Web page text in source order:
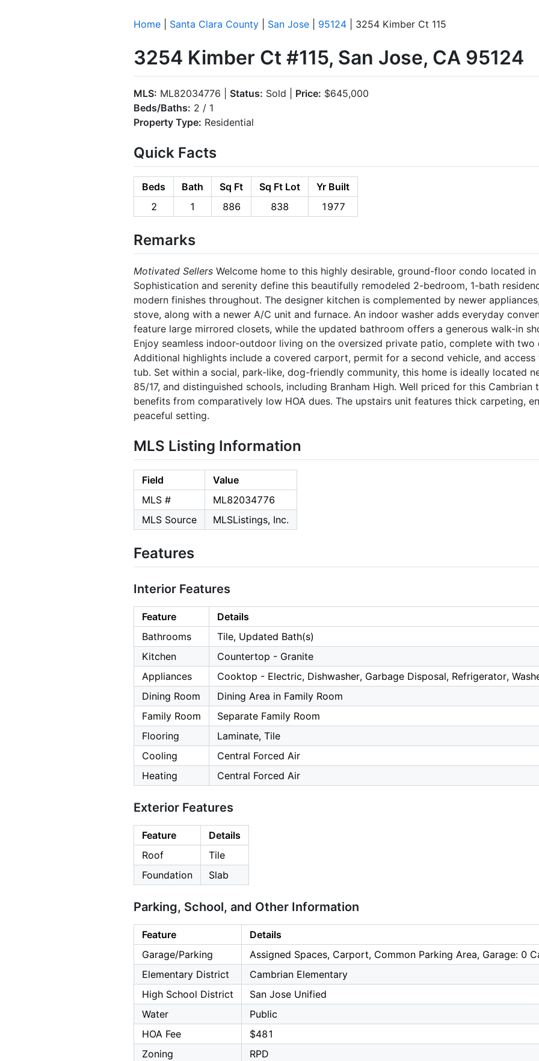
Home Santa Clara County San Jose 95124 | 3254 Kimber Ct 115
3254 Kimber Ct #115, San Jose, CA 95124
MLS: ML82034776 | Status: Sold | Price: $645,000
Beds/Baths: 2 / 1
Property Type: Residential
Quick Facts
Beds Bath Sq Ft Sq Ft Lot
Yr Built
2
1 886 838 1977
Remarks
Motivated Sellers Welcome home to this highly desirable, ground-floor condo located
Sophistication and serenity define this beautifully remodeled 2-bedroom, 1-bath
modern finishes throughout. The designer kitchen is complemented by newer
stove, along with a newer A/C unit and furnace. An indoor washer adds everyday
feature large mirrored closets, while the updated bathroom offers a generous walk-in
Enjoy seamless indoor-outdoor living on the oversized private patio, complete with
Additional highlights include a covered carport, permit for a second vehicle, and
tub. Set within a social, park-like, dog-friendly community, this home is ideally located
85/17, and distinguished schools, including Branham High. Well priced for this
benefits from comparatively low HOA dues. The upstairs unit features thick carpeting,
peaceful setting.
MLS Listing Information
Field
Value
MLS #
ML82034776
MLS Source
MLSListings, Inc.
Features
Interior Features
Feature
Details
Bathrooms
Tile, Updated Bath(s)
Kitchen
Countertop - Granite
Appliances
Cooktop - Electric, Dishwasher, Garbage Disposal, Refrigerator,
Dining Room
Dining Area in Family Room
Family Room
Separate Family Room
Flooring
Laminate, Tile
Cooling
Central Forced Air
Heating
Central Forced Air
Exterior Features
Feature
Details
Roof
Tile
Foundation
Slab
Parking, School, and Other Information
Feature
Details
Garage/Parking
Assigned Spaces, Carport, Common Parking Area, Garage: 0
Elementary District
Cambrian Elementary
High School District
San Jose Unified
Water
Public
HOA Fee
$481
Zoning
RPD